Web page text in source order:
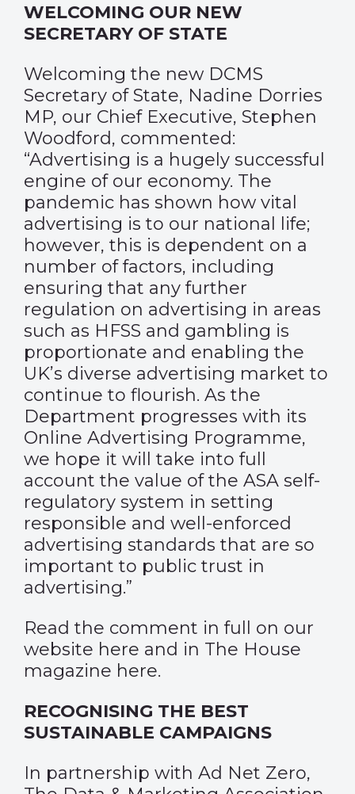
WELCOMING OUR NEW
SECRETARY OF STATE
Welcoming the new DCMS
Secretary of State, Nadine Dorries
MP, our Chief Executive, Stephen
Woodford, commented:
“Advertising is a hugely successful
engine of our economy. The
pandemic has shown how vital
advertising is to our national life;
however, this is dependent on a
number of factors, including
ensuring that any further
regulation on advertising in areas
such as HFSS and gambling is
proportionate and enabling the
UK’s diverse advertising market to
continue to flourish. As the
Department progresses with its
Online Advertising Programme,
we hope it will take into full
account the value of the ASA self-
regulatory system in setting
responsible and well-enforced
advertising standards that are so
important to public trust in
advertising.”
Read the comment in full on our
website here and in The House
magazine here.
RECOGNISING THE BEST
SUSTAINABLE CAMPAIGNS
In partnership with Ad Net Zero,